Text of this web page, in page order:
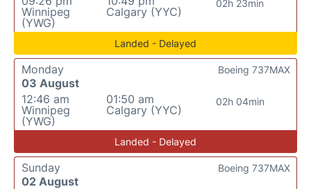
Winnipeg
(YWG)
Calgary (YYC)
02h 23min
Landed - Delayed
Monday
03 August
12:46 am
Winnipeg
(YWG)
01:50 am
Calgary (YYC)
02h 04min
Boeing 737MAX
Landed - Delayed
Sunday
02 August
Boeing 737MAX